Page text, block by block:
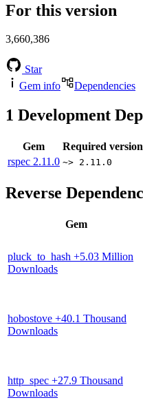
For this version
3,660,386
Star
Gem info
Dependencies
1 Development
Gem
Required version
rspec 2.11.0 ~> 2.11.0
Reverse
Gem
pluck_to_hash +5.03 Million
Downloads
hobostove +40.1 Thousand
Downloads
http_spec +27.9 Thousand
Downloads